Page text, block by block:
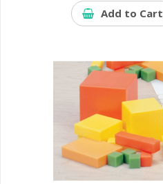
Add to Cart